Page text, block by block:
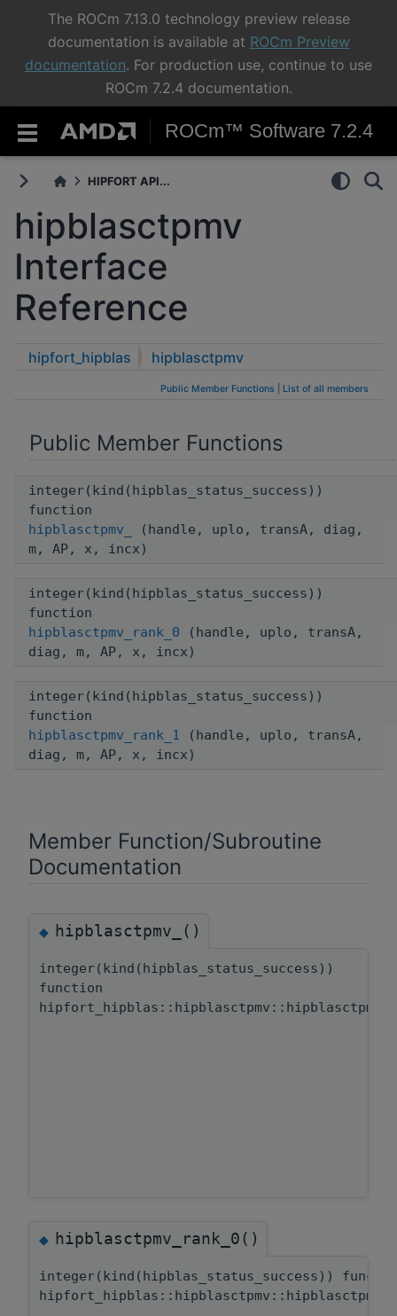
The ROCm 7.13.0 technology preview release
documentation is available at ROCm Preview
documentation. For production use, continue to use
ROCm 7.2.4 documentation.
ROCm™ Software 7.2.4
HIPFORT API...
hipblasctpmv
Interface
Reference
hipfort_hipblas hipblasctpmv
Public Member Functions List of all members
Public Member Functions
integer(kind(hipblas_status_success))
function
hipblasctpmv_
(handle, uplo, transA, diag,
m, AP, x, incx)
integer(kind(hipblas_status_success))
function
hipblasctpmv_rank_0 (handle, uplo, transA,
diag, m, AP, x, incx)
integer(kind(hipblas_status_success))
function
hipblasctpmv_rank_1 (handle, uplo, transA,
diag, m, AP, x, incx)
Member Function/Subroutine
Documentation
◆hipblasctpmv_()
integer(kind(hipblas_status_success))
function
hipfort_hipblas::hipblasctpmv::hipblasctpmv_
◆hipblasctpmv_rank_0()
integer(kind(hipblas_status_success))